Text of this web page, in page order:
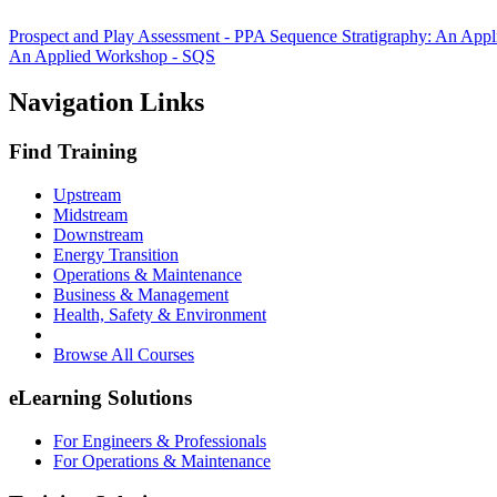
Prospect and Play Assessment - PPA Sequence Stratigraphy: An
An Applied Workshop - SQS
Navigation Links
Find Training
Upstream
Midstream
Downstream
Energy Transition
Operations & Maintenance
Business & Management
Health, Safety & Environment
Browse All Courses
eLearning Solutions
For Engineers & Professionals
For Operations & Maintenance